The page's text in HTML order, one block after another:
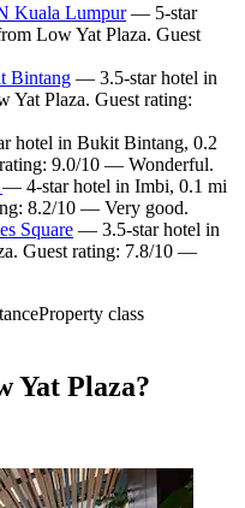
Kuala Lumpur— 5-star
Low Yat Plaza. Guest
Bintang — 3.5-star hotel in
Plaza. Guest rating:
hotel in Bukit Bintang, 0.2
9.0/10 — Wonderful.
— 4-star hotel in Imbi, 0.1 mi
8.2/10 — Very good.
Square — 3.5-star hotel in
Guest rating: 7.8/10 —
Property class
Yat Plaza?